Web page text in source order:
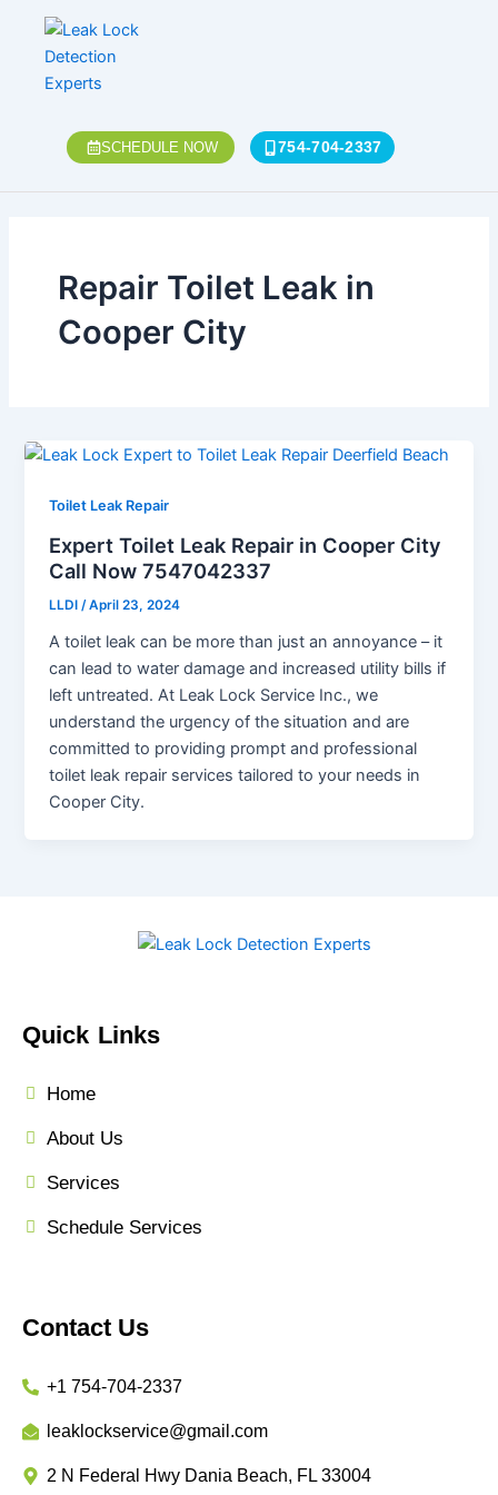
content
SCHEDULE NOW 754-704-2337
Repair Toilet Leak in
Cooper City
Toilet Leak Repair
Expert Toilet Leak Repair in Cooper City
Call Now 7547042337
LLDI/April 23, 2024
A toilet leak can be more than just an annoyance – it
can lead to water damage and increased utility bills if
left untreated. At Leak Lock Service Inc., we
understand the urgency of the situation and are
committed to providing prompt and professional
toilet leak repair services tailored to your needs in
Cooper City.
Quick Links
Home
About Us
Services
Schedule Services
Contact Us
+1 754-704-2337
leaklockservice@gmail.com
2 N Federal Hwy Dania Beach, FL 33004